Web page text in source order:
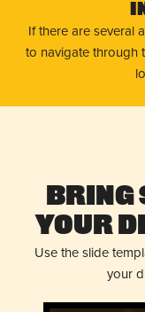
If there are several
to navigate through
Bring
Your
Use the slide
your